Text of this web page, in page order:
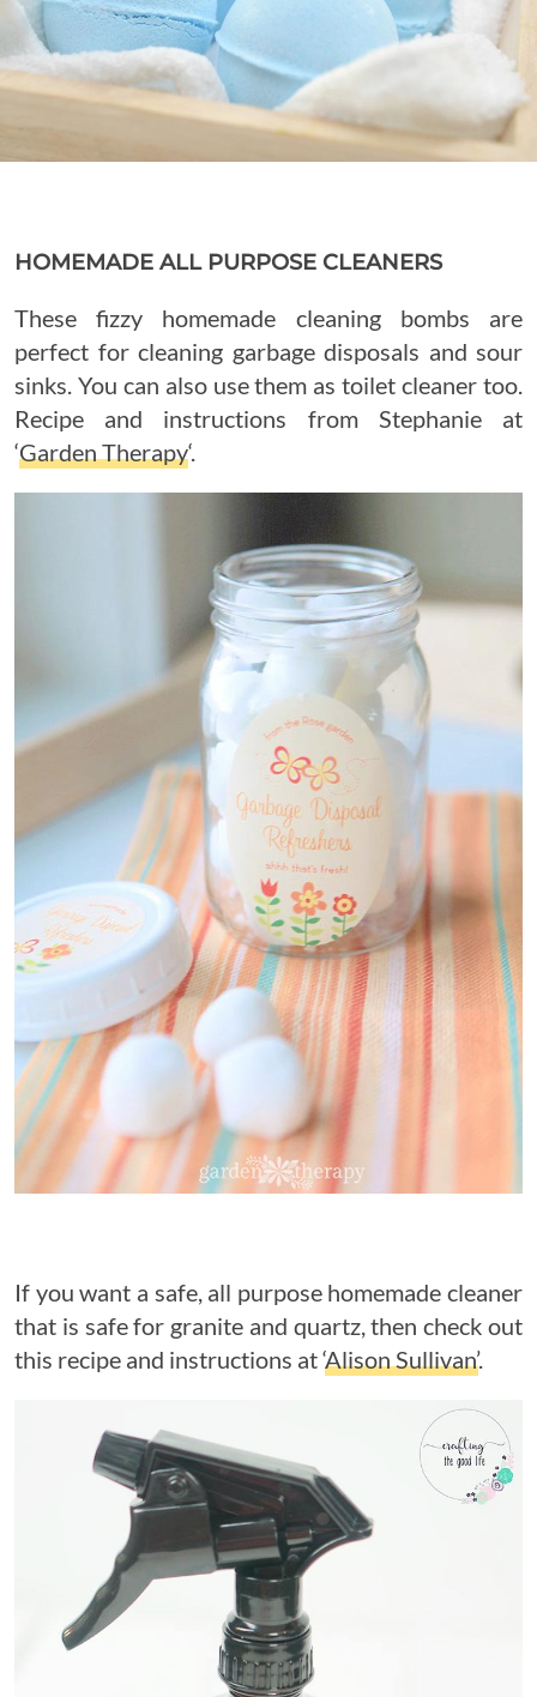
HOMEMADE ALL PURPOSE CLEANERS
These fizzy homemade cleaning bombs are
perfect for cleaning garbage disposals and sour
sinks. You can also use them as toilet cleaner too.
Recipe and instructions from Stephanie at
‘Garden Therapy‘.
If you want a safe, all purpose homemade cleaner
that is safe for granite and quartz, then check out
this recipe and instructions at ‘Alison Sullivan’.